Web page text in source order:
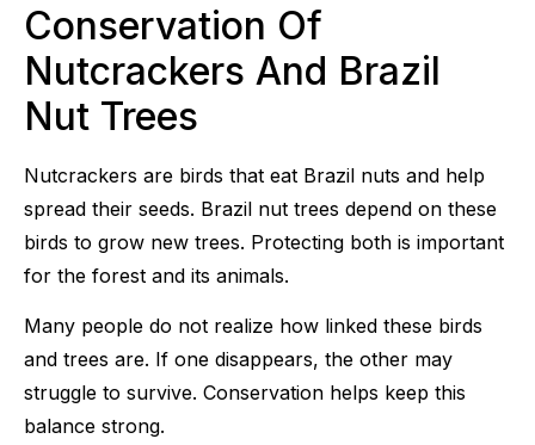
Conservation Of
Nutcrackers And Brazil
Nut Trees
Nutcrackers are birds that eat Brazil nuts and help
spread their seeds. Brazil nut trees depend on these
birds to grow new trees. Protecting both is important
for the forest and its animals.
Many people do not realize how linked these birds
and trees are. If one disappears, the other may
struggle to survive. Conservation helps keep this
balance strong.